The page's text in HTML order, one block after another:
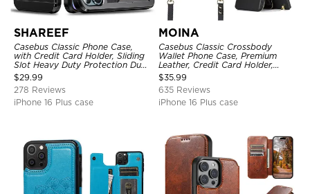
SHAREEF
Casebus Classic Phone Case,
with Credit Card Holder, Sliding
Slot Heavy Duty Protection Dual
Layer Armor Shell Cover
$29.99
278 Reviews
iPhone 16 Plus case
MOINA
Casebus Classic Crossbody
Wallet Phone Case, Premium
Leather, Credit Card Holder,
Zipper Pocket Purse Handbag,
Kickstand Shockproof Case
$35.99
635 Reviews
iPhone 16 Plus case